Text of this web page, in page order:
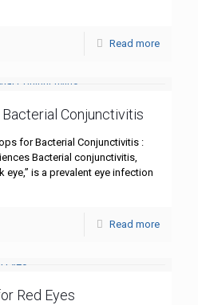
Read more
Conjunctivitis
for Bacterial Conjunctivitis :
Bacterial conjunctivitis,
is a prevalent eye infection
Read more
Red Eyes